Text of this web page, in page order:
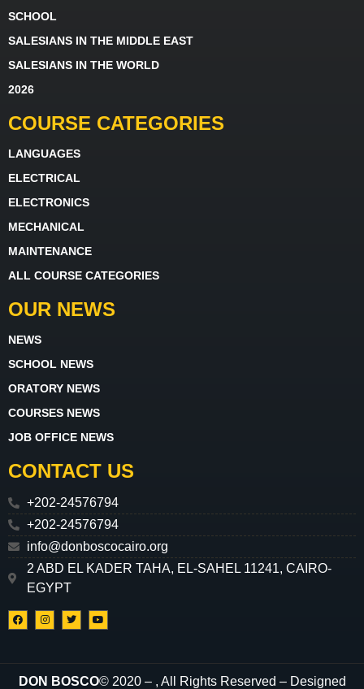
SCHOOL
SALESIANS IN THE MIDDLE EAST
SALESIANS IN THE WORLD
2026
COURSE CATEGORIES
LANGUAGES
ELECTRICAL
ELECTRONICS
MECHANICAL
MAINTENANCE
ALL COURSE CATEGORIES
OUR NEWS
NEWS
SCHOOL NEWS
ORATORY NEWS
COURSES NEWS
JOB OFFICE NEWS
CONTACT US
+202-24576794
+202-24576794
info@donboscocairo.org
2 ABD EL KADER TAHA, EL-SAHEL 11241, CAIRO-
EGYPT
DON BOSCO© 2020 – , All Rights Reserved – Designed